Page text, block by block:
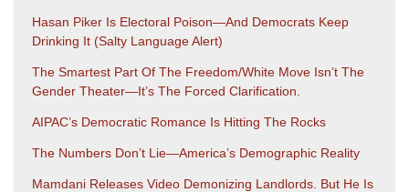
Hasan Piker Is Electoral Poison—And Democrats Keep
Drinking It (salty Language Alert)
The Smartest Part Of The Freedom/White Move Isn’t The
Gender Theater—It’s The Forced Clarification.
AIPAC’s Democratic Romance Is Hitting The Rocks
The Numbers Don’t Lie—America’s Demographic Reality
Mamdani Releases Video Demonizing Landlords. But He Is